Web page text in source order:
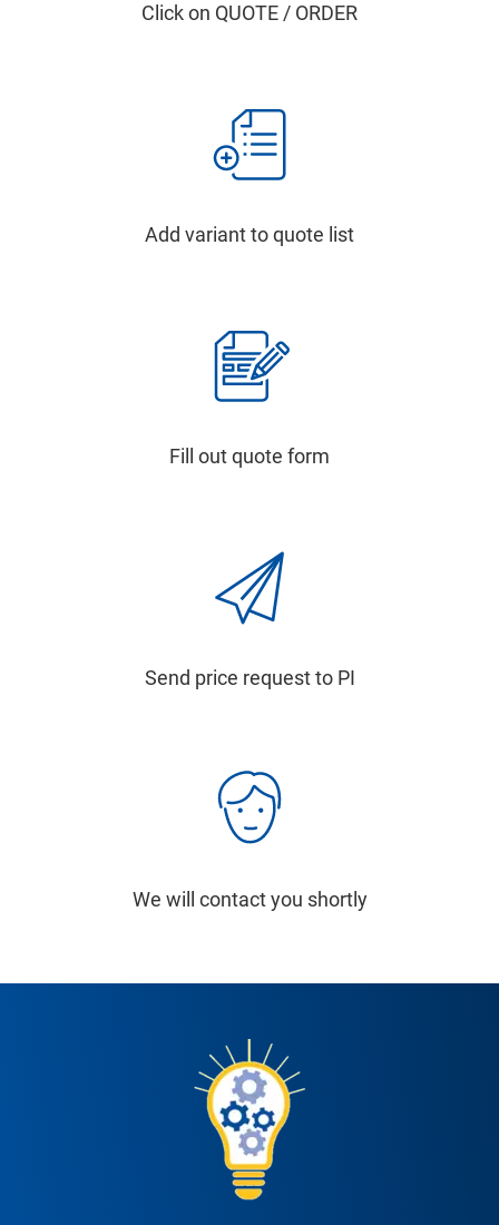
Click on QUOTE / ORDER
Add variant to quote list
Fill out quote form
Send price request to PI
We will contact you shortly